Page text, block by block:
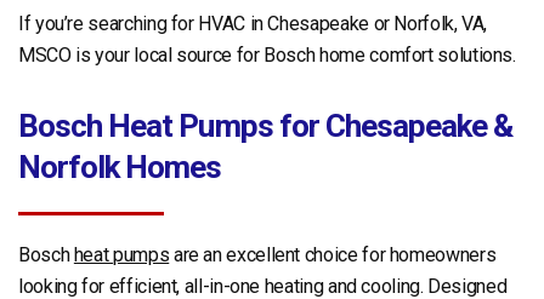
If you’re searching for HVAC in Chesapeake or Norfolk, VA,
MSCO is your local source for Bosch home comfort solutions.
Bosch Heat Pumps for Chesapeake &
Norfolk Homes
Boschheat pumps are an excellent choice for homeowners
looking for efficient, all-in-one heating and cooling. Designed